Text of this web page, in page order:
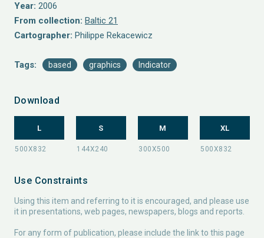
Year: 2006
From collection: Baltic 21
Cartographer: Philippe Rekacewicz
Tags: based graphics Indicator
Download
L S M XL
Use Constraints
Using this item and referring to it is encouraged, and please use
it in presentations, web pages, newspapers, blogs and reports.
For any form of publication, please include the link to this page